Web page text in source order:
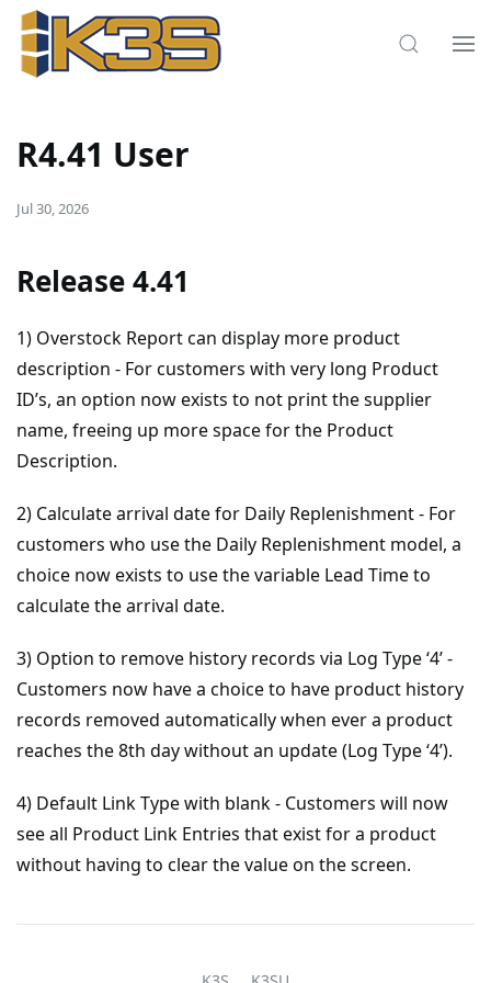
R4.41 User
Jul 30, 2026
Release 4.41
1) Overstock Report can display more product
description - For customers with very long Product
ID’s, an option now exists to not print the supplier
name, freeing up more space for the Product
Description.
2) Calculate arrival date for Daily Replenishment - For
customers who use the Daily Replenishment model, a
choice now exists to use the variable Lead Time to
calculate the arrival date.
3) Option to remove history records via Log Type ‘4’ -
Customers now have a choice to have product history
records removed automatically when ever a product
reaches the 8th day without an update (Log Type ‘4’).
4) Default Link Type with blank - Customers will now
see all Product Link Entries that exist for a product
without having to clear the value on the screen.